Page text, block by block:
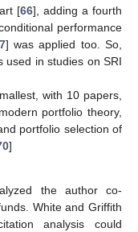
[66], adding a fourth
performance
] was applied too. So,
used in studies on SRI
with 10 papers,
portfolio theory,
portfolio selection of
]
the author co-
White and Griffith
analysis could